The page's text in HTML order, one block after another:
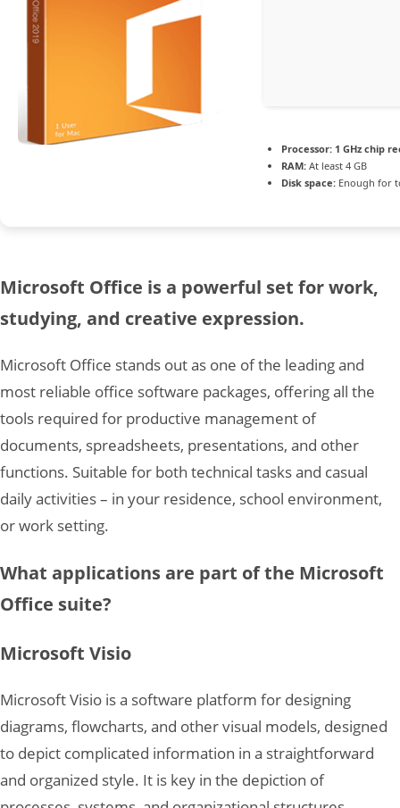
Processor: 1 GHz chip
RAM: At least 4 GB
Disk space: Enough for
Microsoft Office is a powerful set for work,
studying, and creative expression.
Microsoft Office stands out as one of the leading and
most reliable office software packages, offering all the
tools required for productive management of
documents, spreadsheets, presentations, and other
functions. Suitable for both technical tasks and casual
daily activities – in your residence, school environment,
or work setting.
What applications are part of the Microsoft
Office suite?
Microsoft Visio
Microsoft Visio is a software platform for designing
diagrams, flowcharts, and other visual models, designed
to depict complicated information in a straightforward
and organized style. It is key in the depiction of